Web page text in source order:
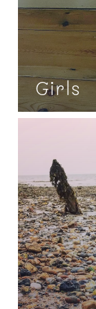
Girls